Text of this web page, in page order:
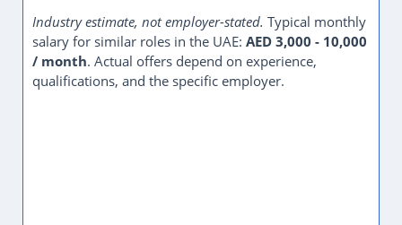
Industry estimate, not employer-stated. Typical monthly
salary for similar roles in the UAE: AED 3,000 - 10,000
/ month. Actual offers depend on experience,
qualifications, and the specific employer.